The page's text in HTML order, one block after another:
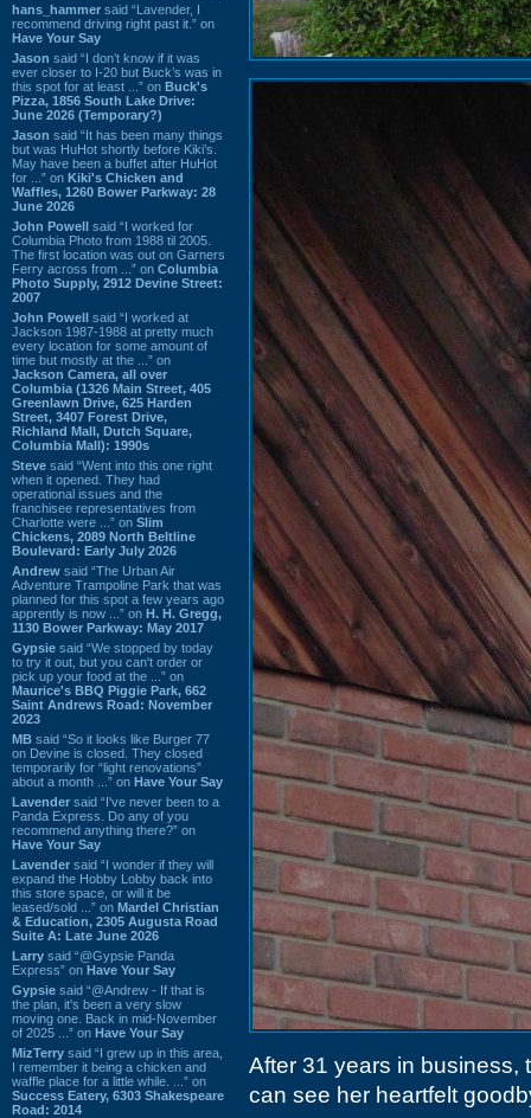
hans_hammer said “Lavender, I
recommend driving right past it.” on
Have Your Say
Jason said “I don’t know if it was
ever closer to I-20 but Buck’s was in
this spot for at least ...” on Buck's
Pizza, 1856 South Lake Drive:
June 2026 (Temporary?)
Jason said “It has been many things
but was HuHot shortly before Kiki’s.
May have been a buffet after HuHot
for ...” on Kiki's Chicken and
Waffles, 1260 Bower Parkway: 28
June 2026
John Powell said “I worked for
Columbia Photo from 1988 til 2005.
The first location was out on Garners
Ferry across from ...” on Columbia
Photo Supply, 2912 Devine Street:
2007
John Powell said “I worked at
Jackson 1987-1988 at pretty much
every location for some amount of
time but mostly at the ...” on
Jackson Camera, all over
Columbia (1326 Main Street, 405
Greenlawn Drive, 625 Harden
Street, 3407 Forest Drive,
Richland Mall, Dutch Square,
Columbia Mall): 1990s
Steve said “Went into this one right
when it opened. They had
operational issues and the
franchisee representatives from
Charlotte were ...” on Slim
Chickens, 2089 North Beltline
Boulevard: Early July 2026
Andrew said “The Urban Air
Adventure Trampoline Park that was
planned for this spot a few years ago
apprently is now ...” on H. H. Gregg,
1130 Bower Parkway: May 2017
Gypsie said “We stopped by today
to try it out, but you can't order or
pick up your food at the ...” on
Maurice's BBQ Piggie Park, 662
Saint Andrews Road: November
2023
MB said “So it looks like Burger 77
on Devine is closed. They closed
temporarily for “light renovations”
about a month ...” on Have Your Say
Lavender said “I've never been to a
Panda Express. Do any of you
recommend anything there?” on
Have Your Say
Lavender said “I wonder if they will
expand the Hobby Lobby back into
this store space, or will it be
leased/sold ...” on Mardel Christian
& Education, 2305 Augusta Road
Suite A: Late June 2026
Larry said “@Gypsie Panda
Express” on Have Your Say
Gypsie said “@Andrew - If that is
the plan, it's been a very slow
moving one. Back in mid-November
of 2025 ...” on Have Your Say
MizTerry said “I grew up in this area,
I remember it being a chicken and
waffle place for a little while. ...” on
Success Eatery, 6303 Shakespeare
Road: 2014
After 31 years in business,
can see her heartfelt